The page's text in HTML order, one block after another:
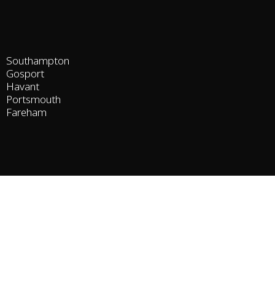
Southampton
Gosport
Havant
Portsmouth
Fareham